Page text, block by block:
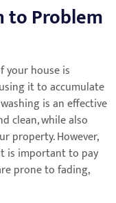
to Problem
your house is
it to accumulate
is an effective
clean, while also
property. However,
is important to pay
prone to fading,